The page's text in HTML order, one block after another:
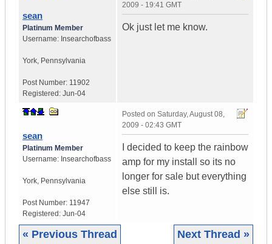
sean
Platinum Member
Username: Insearchofbass
York, Pennsylvania
Post Number: 11902
Registered: Jun-04
2009 - 19:41 GMT
Ok just let me know.
sean
Platinum Member
Username: Insearchofbass
York, Pennsylvania
Post Number: 11947
Registered: Jun-04
Posted on Saturday, August 08,
2009 - 02:43 GMT
I decided to keep the rainbow
amp for my install so its no
longer for sale but everything
else still is.
« Previous Thread Next Thread »